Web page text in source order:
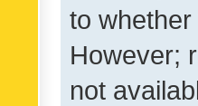
to
However;
not